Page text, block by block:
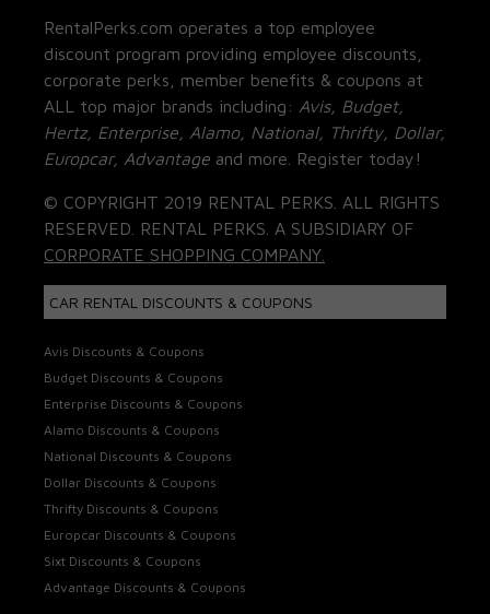
RentalPerks.com operates a top employee
discount program providing employee discounts,
corporate perks, member benefits & coupons at
ALL top major brands including: Avis, Budget,
Hertz, Enterprise, Alamo, National, Thrifty, Dollar,
Europcar, Advantage and more. Register today!
© COPYRIGHT 2019 RENTAL PERKS. ALL RIGHTS
RESERVED. RENTAL PERKS. A SUBSIDIARY OF
CORPORATE SHOPPING COMPANY.
CAR RENTAL DISCOUNTS & COUPONS
Avis Discounts & Coupons
Budget Discounts & Coupons
Enterprise Discounts & Coupons
Alamo Discounts & Coupons
National Discounts & Coupons
Dollar Discounts & Coupons
Thrifty Discounts & Coupons
Europcar Discounts & Coupons
Sixt Discounts & Coupons
Advantage Discounts & Coupons